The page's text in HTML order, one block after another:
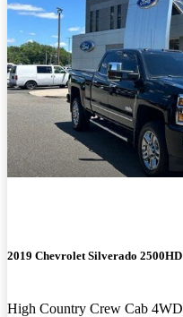
2019 Chevrolet Silverado 2500HD
High Country Crew Cab 4WD